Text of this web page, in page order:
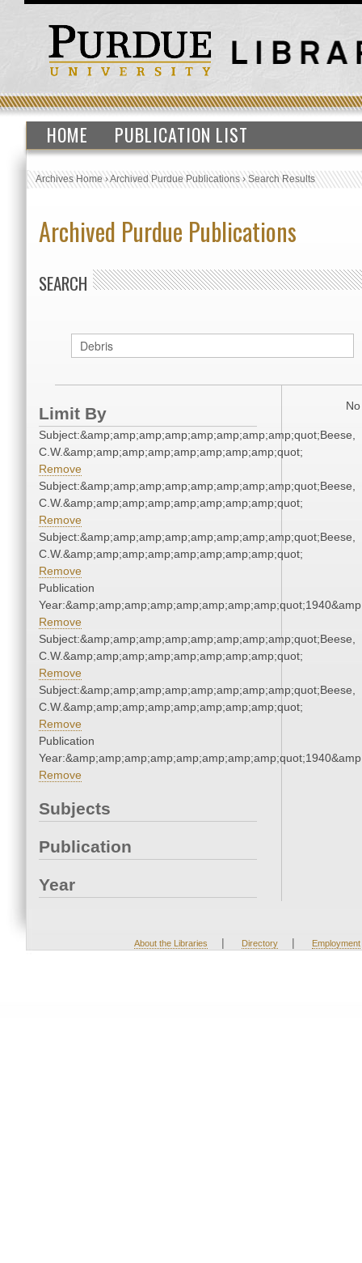
HOME PUBLICATION LIST
Archives Home›Archived Purdue Publications›Search Results
Archived Purdue Publications
SEARCH
Limit By
Subject:&amp;amp;amp;amp;amp;amp;amp;amp;quot;Beese,
C.W.&amp;amp;amp;amp;amp;amp;amp;amp;quot;
Remove
Subject:&amp;amp;amp;amp;amp;amp;amp;amp;quot;Beese,
C.W.&amp;amp;amp;amp;amp;amp;amp;amp;quot;
Remove
Subject:&amp;amp;amp;amp;amp;amp;amp;amp;quot;Beese,
C.W.&amp;amp;amp;amp;amp;amp;amp;amp;quot;
Remove
Publication
Remove
Subject:&amp;amp;amp;amp;amp;amp;amp;amp;quot;Beese,
C.W.&amp;amp;amp;amp;amp;amp;amp;amp;quot;
Remove
Subject:&amp;amp;amp;amp;amp;amp;amp;amp;quot;Beese,
C.W.&amp;amp;amp;amp;amp;amp;amp;amp;quot;
Remove
Publication
Remove
Subjects
Publication
Year
About the Libraries | Directory | Employment